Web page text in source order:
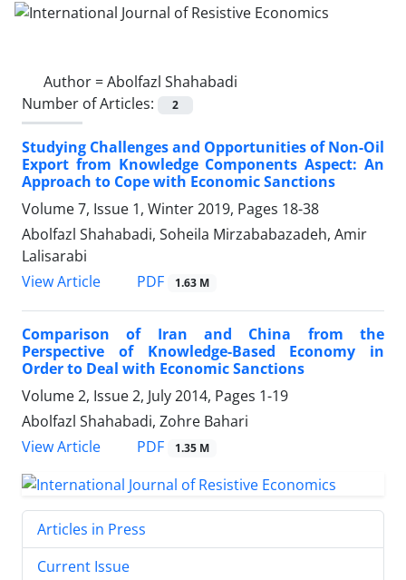
Author =Abolfazl Shahabadi
Number of Articles:
2
Studying Challenges and Opportunities of Non-Oil
Export from Knowledge Components Aspect: An
Approach to Cope with Economic Sanctions
Volume 7, Issue 1, Winter 2019, Pages 18-38
Abolfazl Shahabadi, Soheila Mirzababazadeh, Amir
Lalisarabi
View Article
PDF 1.63 M
Comparison of Iran and China from the
Perspective of Knowledge-Based Economy in
Order to Deal with Economic Sanctions
Volume 2, Issue 2, July 2014, Pages 1-19
Abolfazl Shahabadi, Zohre Bahari
View Article
PDF 1.35 M
Articles in Press
Current Issue